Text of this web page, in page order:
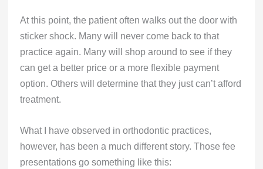
At this point, the patient often walks out the door with
sticker shock. Many will never come back to that
practice again. Many will shop around to see if they
can get a better price or a more flexible payment
option. Others will determine that they just can’t afford
treatment.
What I have observed in orthodontic practices,
however, has been a much different story. Those fee
presentations go something like this: